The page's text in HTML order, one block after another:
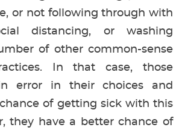
or not following through with
distancing, or washing
of other common-sense
In that case, those
error in their choices and
of getting sick with this
they have a better chance of